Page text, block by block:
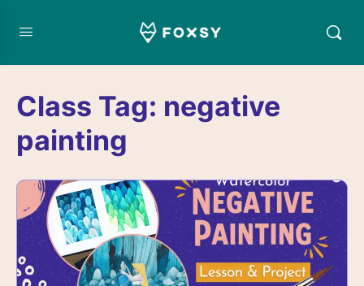
Class Tag: negative
painting